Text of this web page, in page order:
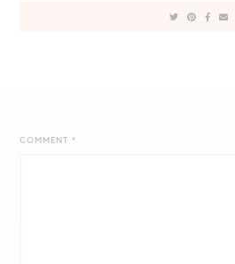
COMMENT*